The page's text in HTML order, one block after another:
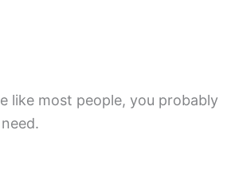
like most people, you probably